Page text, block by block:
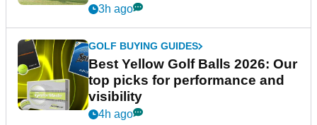
3h ago
GOLF BUYING GUIDES
Best Yellow Golf Balls 2026: Our
top picks for performance and
visibility
4h ago